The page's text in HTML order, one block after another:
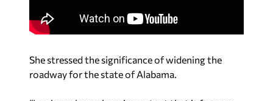
She stressed the significance of widening the
roadway for the state of Alabama.